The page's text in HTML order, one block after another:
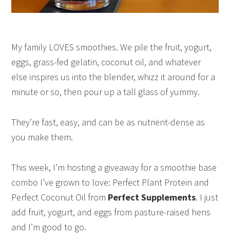
My family LOVES smoothies. We pile the fruit, yogurt,
eggs, grass-fed gelatin, coconut oil, and whatever
else inspires us into the blender, whizz it around for a
minute or so, then pour up a tall glass of yummy.
They’re fast, easy, and can be as nutrient-dense as
you make them.
This week, I’m hosting a giveaway for a smoothie base
combo I’ve grown to love: Perfect Plant Protein and
Perfect Coconut Oil from Perfect Supplements. I just
add fruit, yogurt, and eggs from pasture-raised hens
and I’m good to go.